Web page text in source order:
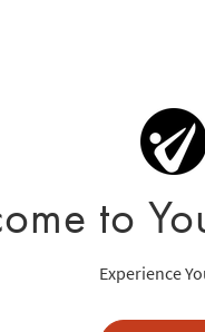
to
Experience